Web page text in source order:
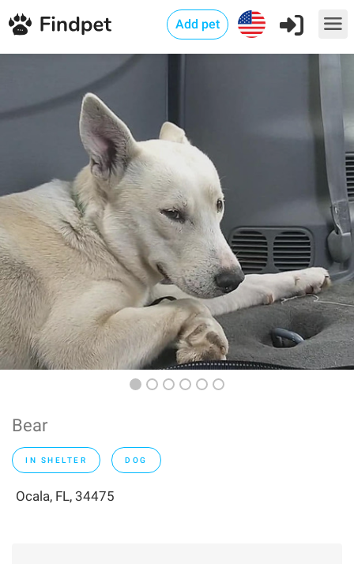
Add pet
Bear
IN SHELTER DOG
Ocala, FL, 34475